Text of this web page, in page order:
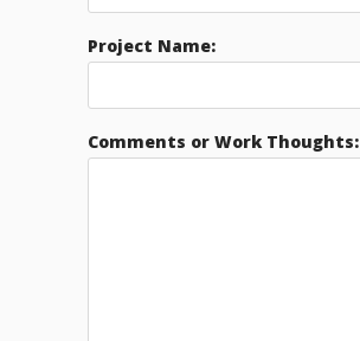
Project Name:
Comments or Work Thoughts: